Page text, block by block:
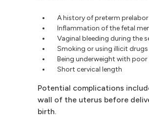
A history of preterm
Inflammation of the fetal
Vaginal bleeding during the
Smoking or using illicit
Being underweight with
Short cervical length
Potential complications
wall of the uterus before
birth.